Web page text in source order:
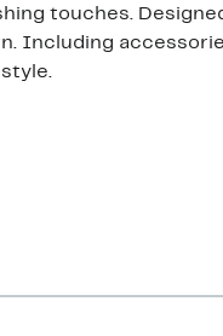
touches.
Including